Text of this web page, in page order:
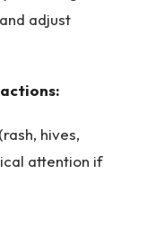
adjust
hives,
attention if